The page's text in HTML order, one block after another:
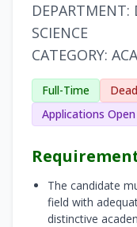
DEPARTMENT:
SCIENCE
CATEGORY:
Full-Time
Applications Open
The candidate
field with
distinctive